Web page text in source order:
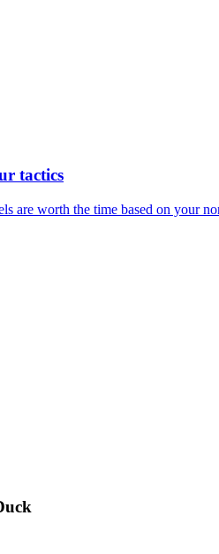
tactics
are worth the time based on your